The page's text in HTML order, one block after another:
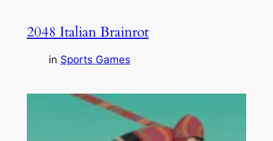
2048 Italian Brainrot
in Sports Games